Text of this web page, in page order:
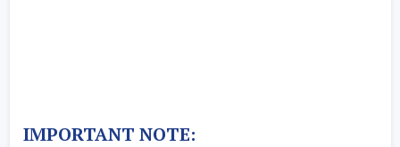
IMPORTANT NOTE: